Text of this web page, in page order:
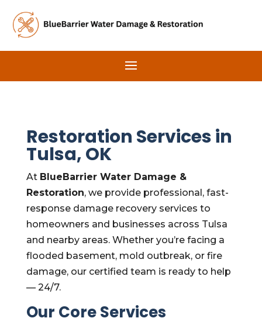
Restoration Services in
Tulsa, OK
At BlueBarrier Water Damage &
Restoration, we provide professional, fast-
response damage recovery services to
homeowners and businesses across Tulsa
and nearby areas. Whether you’re facing a
flooded basement, mold outbreak, or fire
damage, our certified team is ready to help
— 24/7.
Our Core Services